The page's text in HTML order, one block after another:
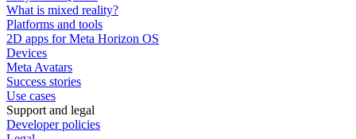
What is mixed reality?
Platforms and tools
2D apps for Meta Horizon OS
Devices
Meta Avatars
Success stories
Use cases
Support and legal
Developer policies